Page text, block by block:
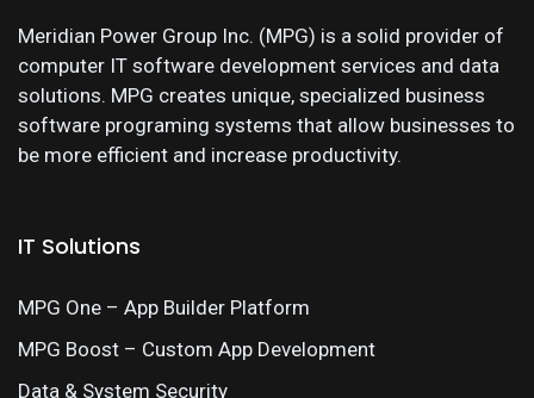
Meridian Power Group Inc. (MPG) is a solid provider of
computer IT software development services and data
solutions. MPG creates unique, specialized business
software programing systems that allow businesses to
be more efficient and increase productivity.
IT Solutions
MPG One – App Builder Platform
MPG Boost – Custom App Development
Data & System Security